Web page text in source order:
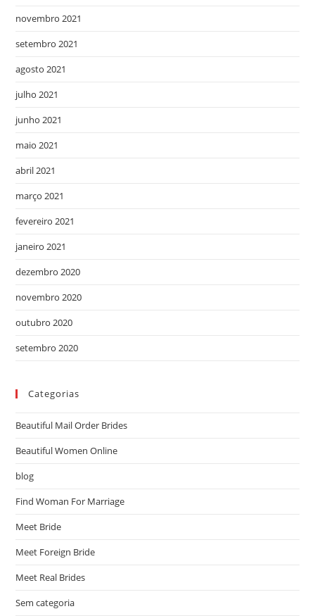
novembro 2021
setembro 2021
agosto 2021
julho 2021
junho 2021
maio 2021
abril 2021
março 2021
fevereiro 2021
janeiro 2021
dezembro 2020
novembro 2020
outubro 2020
setembro 2020
Categorias
Beautiful Mail Order Brides
Beautiful Women Online
blog
Find Woman For Marriage
Meet Bride
Meet Foreign Bride
Meet Real Brides
Sem categoria